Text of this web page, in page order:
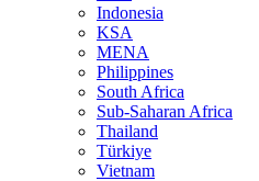
Indonesia
KSA
MENA
Philippines
South Africa
Sub-Saharan Africa
Thailand
Türkiye
Vietnam